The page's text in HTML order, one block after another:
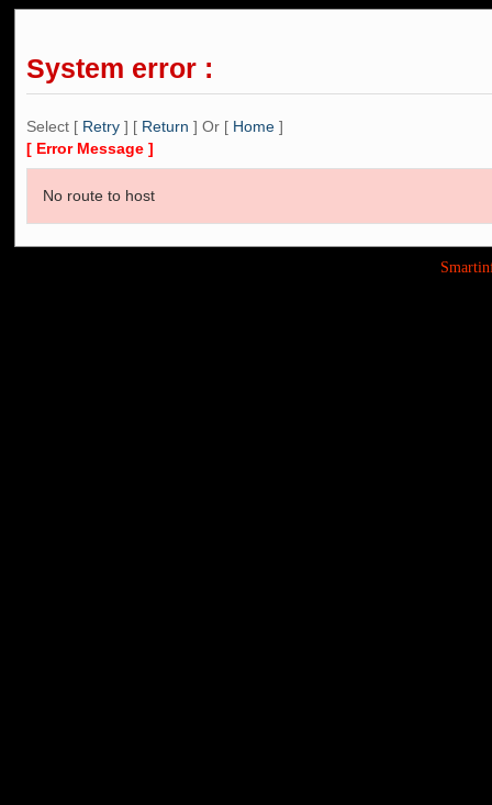
System error :
Select [ Retry ] [ Return ] Or [ Home ]
[ Error Message ]
No route to host